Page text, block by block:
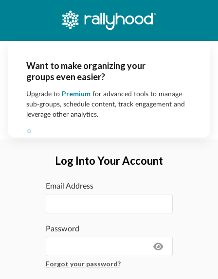
Want to make organizing your
groups even easier?
Upgrade to Premium for advanced tools to manage
sub-groups, schedule content, track engagement and
leverage other analytics.
Log Into Your Account
Email Address
Password
Forgot your password?